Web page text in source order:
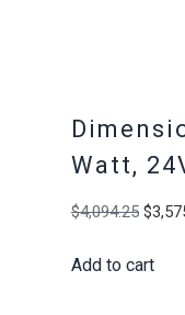
Watt,
$4,094.25
was:
$
Add to cart